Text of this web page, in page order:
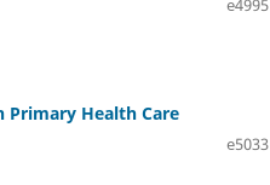
e4995
Health Care
e5033